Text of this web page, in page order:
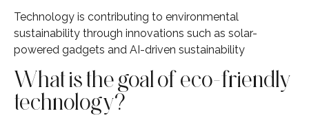
Technology is contributing to environmental
sustainability through innovations such as solar-
powered gadgets and AI-driven sustainability
What is the goal of eco-friendly
technology?